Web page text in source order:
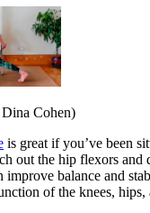
Cohen)
is great if you’ve been
out the hip flexors and
improve balance and
of the knees, hips,